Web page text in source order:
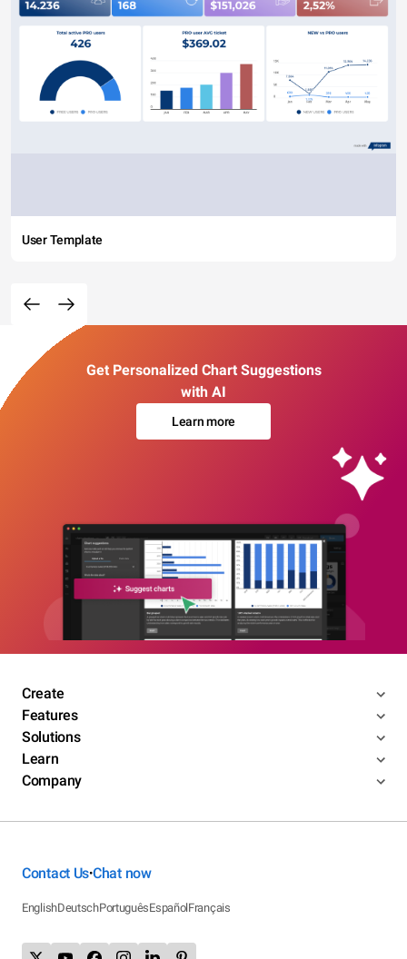
User Template
Get Personalized Chart Suggestions
with AI
Learn more
Create
Features
Solutions
Learn
Company
Contact Us•Chat now
EnglishDeutschPortuguêsEspañolFrançais